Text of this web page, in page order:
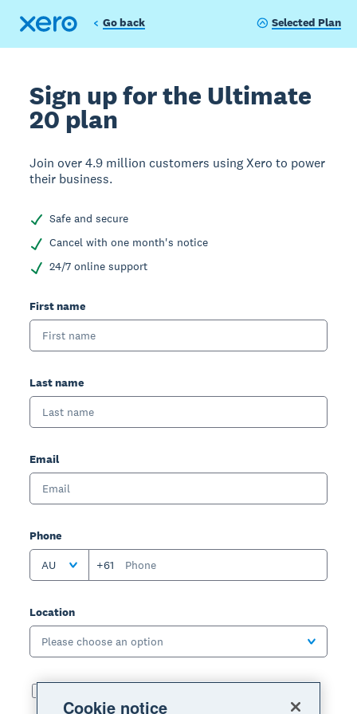
Go back Selected Plan
Sign up for the Ultimate
20 plan
Join over 4.9 million customers using Xero to power
their business.
Safe and secure
Cancel with one month's notice
24/7 online support
First name
Last name
Email
Phone
AU +61
Location
Please choose an option
notice and offer details:
Cookie notice